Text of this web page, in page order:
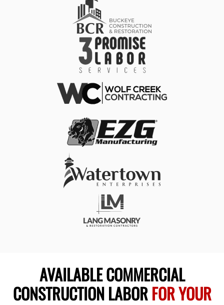
AVAILABLE COMMERCIAL
CONSTRUCTION LABORFOR YOUR